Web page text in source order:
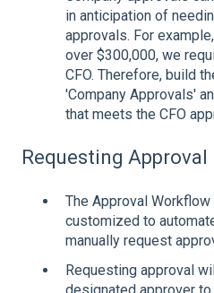
in anticipation of
approvals. For
over $300,000, we
CFO. Therefore, build
'Company Approvals'
that meets the CFO
Requesting Approval
The Approval
customized to
manually request
Requesting approval